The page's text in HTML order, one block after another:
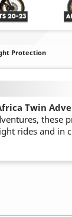
Protection
Twin
these
rides and in